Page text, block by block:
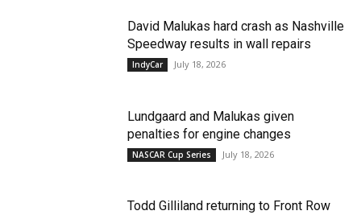
David Malukas hard crash as Nashville
Speedway results in wall repairs
IndyCar July 18, 2026
Lundgaard and Malukas given
penalties for engine changes
NASCAR Cup Series July 18, 2026
Todd Gilliland returning to Front Row